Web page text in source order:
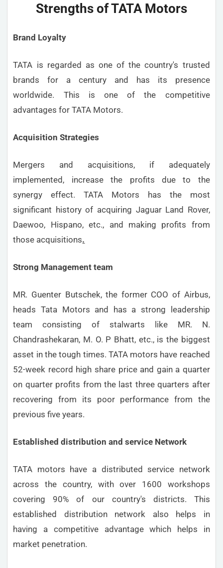
Strengths of TATA Motors
Brand Loyalty
TATA is regarded as one of the country's trusted
brands for a century and has its presence
worldwide. This is one of the competitive
advantages for TATA Motors.
Acquisition Strategies
Mergers and acquisitions, if adequately
implemented, increase the profits due to the
synergy effect. TATA Motors has the most
significant history of acquiring Jaguar Land Rover,
Daewoo, Hispano, etc., and making profits from
those acquisitions.
Strong Management team
MR. Guenter Butschek, the former COO of Airbus,
heads Tata Motors and has a strong leadership
team consisting of stalwarts like MR. N.
Chandrashekaran, M. O. P Bhatt, etc., is the biggest
asset in the tough times. TATA motors have reached
52-week record high share price and gain a quarter
on quarter profits from the last three quarters after
recovering from its poor performance from the
previous five years.
Established distribution and service Network
TATA motors have a distributed service network
across the country, with over 1600 workshops
covering 90% of our country's districts. This
established distribution network also helps in
having a competitive advantage which helps in
market penetration.